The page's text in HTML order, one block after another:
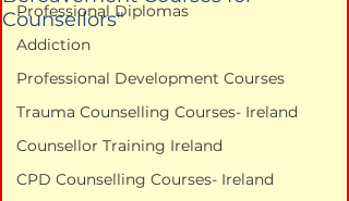
Professional Diplomas
Addiction
Professional Development Courses
Trauma Counselling Courses- Ireland
Counsellor Training Ireland
CPD Counselling Courses- Ireland
Counsellors"